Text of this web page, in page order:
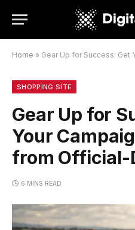
Home » Gear Up for Success: Get Your
SHOPPING SITE
Gear Up for
Your
from Official-
6 MINS READ